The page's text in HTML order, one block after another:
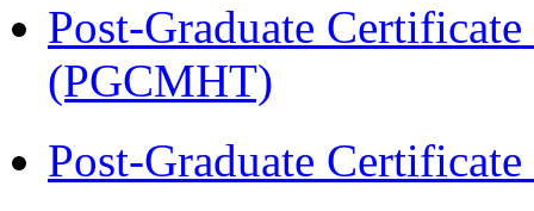
Post-Graduate
(PGCMHT)
Post-Graduate